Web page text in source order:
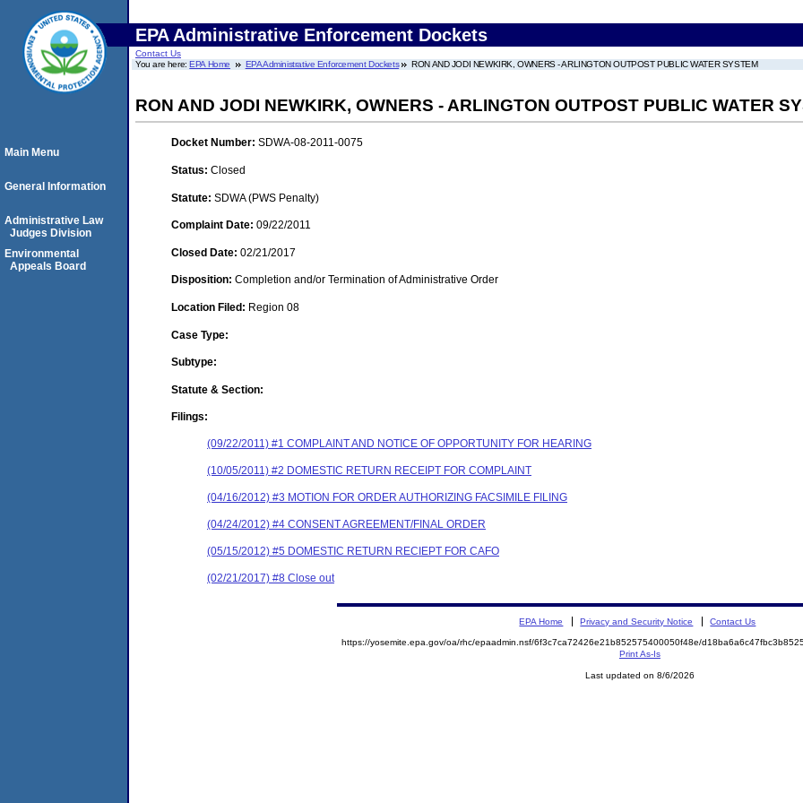
EPA Administrative Enforcement Dockets
Contact Us
You are here:EPA Home EPA Administrative Enforcement Dockets RON AND JODI NEWKIRK, OWNERS - ARLINGTON OUTPOST PUBLIC WATER SYSTEM
RON AND JODI NEWKIRK, OWNERS - ARLINGTON OUTPOST PUBLIC WATER
Docket Number: SDWA-08-2011-0075
Status: Closed
Statute: SDWA (PWS Penalty)
Complaint Date: 09/22/2011
Closed Date: 02/21/2017
Disposition: Completion and/or Termination of Administrative Order
Location Filed: Region 08
Case Type:
Subtype:
Statute & Section:
Filings:
(09/22/2011) #1 COMPLAINT AND NOTICE OF OPPORTUNITY FOR HEARING
(10/05/2011) #2 DOMESTIC RETURN RECEIPT FOR COMPLAINT
(04/16/2012) #3 MOTION FOR ORDER AUTHORIZING FACSIMILE FILING
(04/24/2012) #4 CONSENT AGREEMENT/FINAL ORDER
(05/15/2012) #5 DOMESTIC RETURN RECIEPT FOR CAFO
(02/21/2017) #8 Close out
Main Menu
General Information
Administrative Law
Judges Division
Environmental
Appeals Board
EPA Home Privacy and Security Notice Contact Us
https://yosemite.epa.gov/oa/rhc/epaadmin.nsf/6f3c7ca72426e21b852575400050f48e/
Print As-Is
Last updated on 8/6/2026